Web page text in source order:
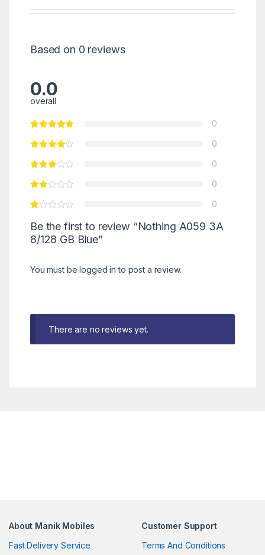
Based on 0 reviews
0.0
overall
0
0
0
0
0
Be the first to review “Nothing A059 3A
8/128 GB Blue”
You must belogged in to post a review.
There are no reviews yet.
About Manik Mobiles
Fast Delivery Service
Customer Support
Terms And Conditions